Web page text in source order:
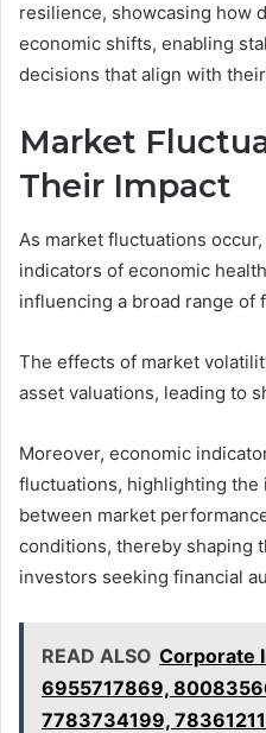
resilience, showcasing how
economic shifts, enabling
decisions that align with
Market
Their Impact
As market fluctuations
indicators of economic
influencing a broad range of
The effects of market
asset valuations, leading to
Moreover, economic
fluctuations, highlighting
between market
conditions, thereby shaping
investors seeking financial
READ ALSO Corporate
6955717869,
7783734199,